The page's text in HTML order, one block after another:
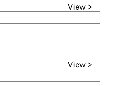
View >
View >